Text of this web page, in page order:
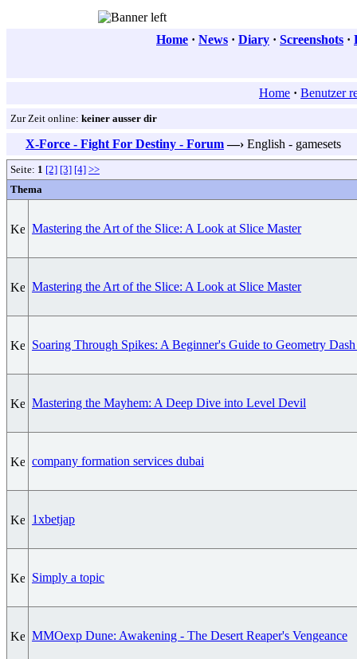
Home · News · Diary · Screenshots ·
Home · Benutzer
Zur Zeit online: keiner ausser dir
X-Force - Fight For Destiny - Forum —› English - gamesets
Seite: 1 [2] [3] [4] >>
Thema
Mastering the Art of the Slice: A Look at Slice Master
Mastering the Art of the Slice: A Look at Slice Master
Soaring Through Spikes: A Beginner's Guide to Geometry
Mastering the Mayhem: A Deep Dive into Level Devil
company formation services dubai
1xbetjap
Simply a topic
MMOexp Dune: Awakening - The Desert Reaper's Vengeance